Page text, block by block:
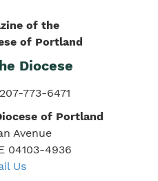
of the
of Portland
Diocese
207-773-6471
of Portland
Avenue
04103-4936
Us